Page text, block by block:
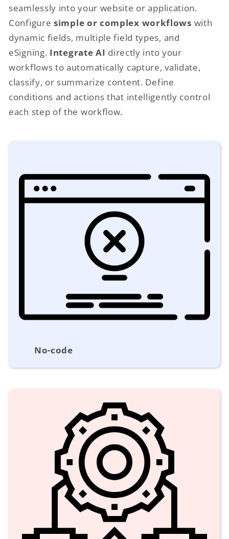
seamlessly into your website or application.
Configure simple or complex workflows with
dynamic fields, multiple field types, and
eSigning. Integrate AI directly into your
workflows to automatically capture, validate,
classify, or summarize content. Define
conditions and actions that intelligently control
each step of the workflow.
No-code